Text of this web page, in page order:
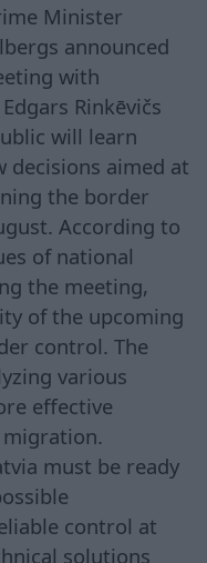
Minister
announced
with
Rinkēvičs
will learn
decisions aimed at
the border
According to
of national
the meeting,
of the upcoming
control. The
various
effective
must be ready
control at
solutions